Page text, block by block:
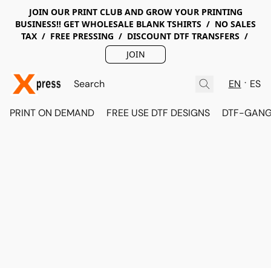
JOIN OUR PRINT CLUB AND GROW YOUR PRINTING
BUSINESS!! GET WHOLESALE BLANK TSHIRTS / NO SALES
TAX / FREE PRESSING / DISCOUNT DTF TRANSFERS /
JOIN
EN ES
PRINT ON DEMAND FREE USE DTF DESIGNS DTF-